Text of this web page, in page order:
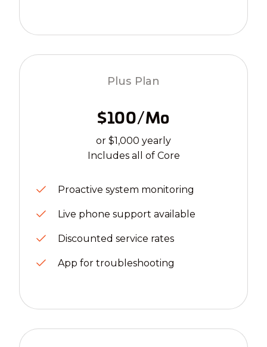
Plus Plan
$100/mo
or $1,000 yearly
Includes all of Core
Proactive system monitoring
Live phone support available
Discounted service rates
App for troubleshooting